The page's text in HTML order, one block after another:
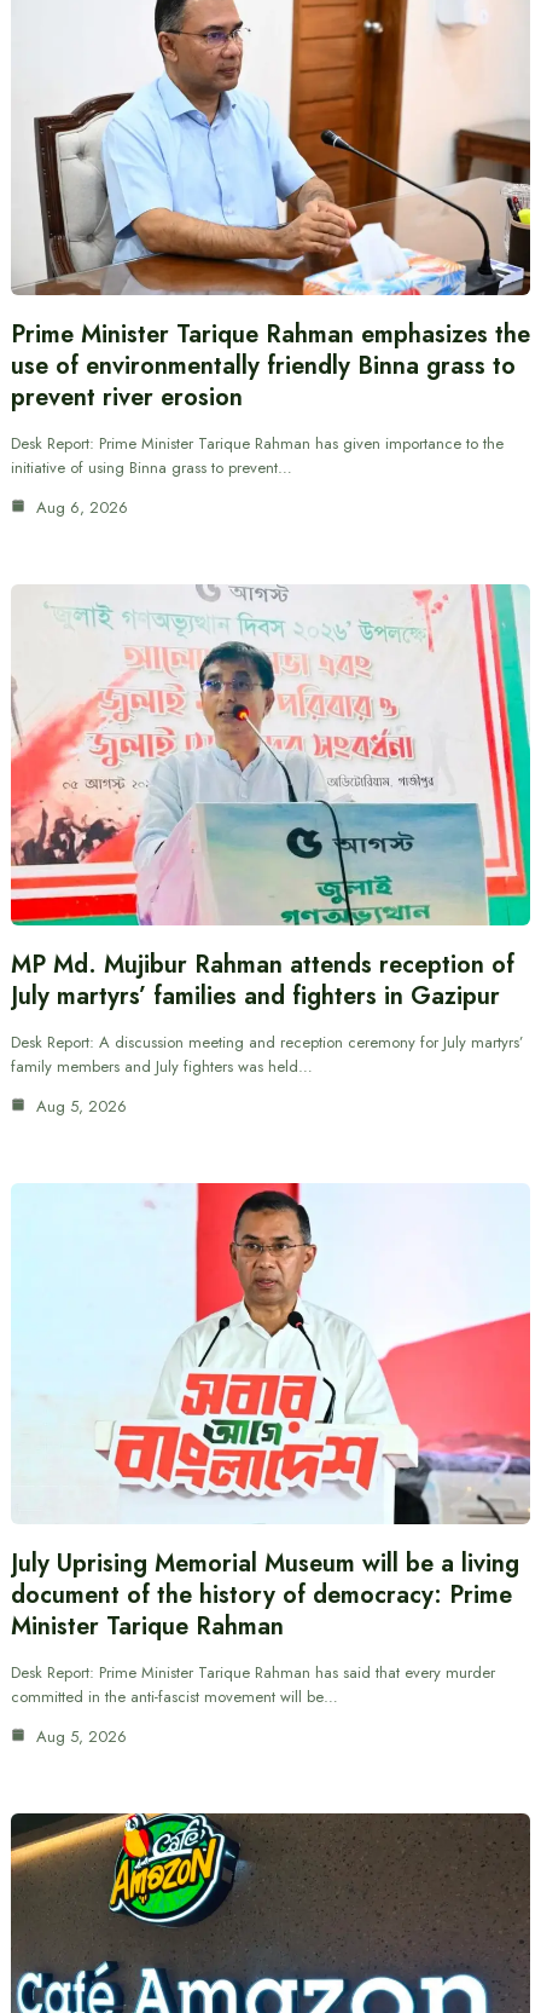
Prime Minister Tarique Rahman emphasizes the
use of environmentally friendly Binna grass to
prevent river erosion
Desk Report: Prime Minister Tarique Rahman has given importance to the
initiative of using Binna grass to prevent…
Aug 6, 2026
MP Md. Mujibur Rahman attends reception of
July martyrs’ families and fighters in Gazipur
Desk Report: A discussion meeting and reception ceremony for July martyrs’
family members and July fighters was held…
Aug 5, 2026
July Uprising Memorial Museum will be a living
document of the history of democracy: Prime
Minister Tarique Rahman
Desk Report: Prime Minister Tarique Rahman has said that every murder
committed in the anti-fascist movement will be…
Aug 5, 2026